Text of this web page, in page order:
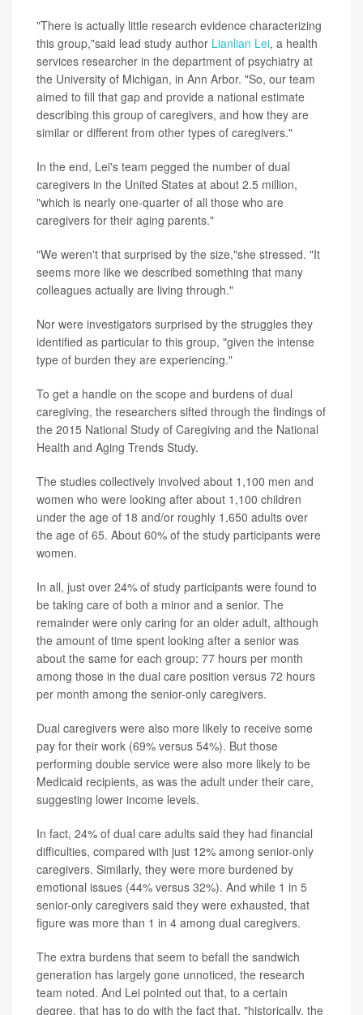
"There is actually little research evidence characterizing
this group,"said lead study author Lianlian Lei, a health
services researcher in the department of psychiatry at
the University of Michigan, in Ann Arbor. "So, our team
aimed to fill that gap and provide a national estimate
describing this group of caregivers, and how they are
similar or different from other types of caregivers."
In the end, Lei's team pegged the number of dual
caregivers in the United States at about 2.5 million,
"which is nearly one-quarter of all those who are
caregivers for their aging parents."
"We weren't that surprised by the size,"she stressed. "It
seems more like we described something that many
colleagues actually are living through."
Nor were investigators surprised by the struggles they
identified as particular to this group, "given the intense
type of burden they are experiencing."
To get a handle on the scope and burdens of dual
caregiving, the researchers sifted through the findings of
the 2015 National Study of Caregiving and the National
Health and Aging Trends Study.
The studies collectively involved about 1,100 men and
women who were looking after about 1,100 children
under the age of 18 and/or roughly 1,650 adults over
the age of 65. About 60% of the study participants were
women.
In all, just over 24% of study participants were found to
be taking care of both a minor and a senior. The
remainder were only caring for an older adult, although
the amount of time spent looking after a senior was
about the same for each group: 77 hours per month
among those in the dual care position versus 72 hours
per month among the senior-only caregivers.
Dual caregivers were also more likely to receive some
pay for their work (69% versus 54%). But those
performing double service were also more likely to be
Medicaid recipients, as was the adult under their care,
suggesting lower income levels.
In fact, 24% of dual care adults said they had financial
difficulties, compared with just 12% among senior-only
caregivers. Similarly, they were more burdened by
emotional issues (44% versus 32%). And while 1 in 5
senior-only caregivers said they were exhausted, that
figure was more than 1 in 4 among dual caregivers.
The extra burdens that seem to befall the sandwich
generation has largely gone unnoticed, the research
team noted. And Lei pointed out that, to a certain
degree, that has to do with the fact that, "historically, the